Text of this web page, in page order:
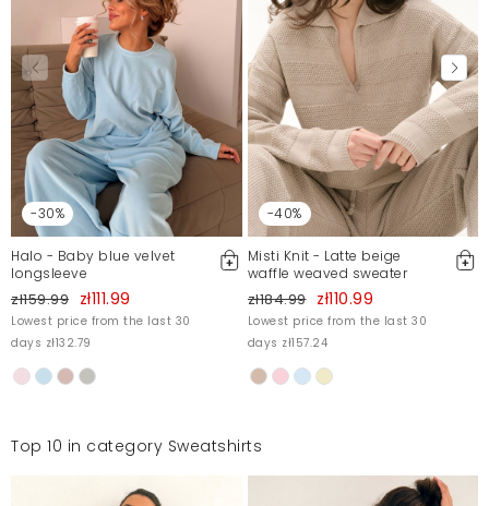
-30%
Halo - Baby blue velvet
longsleeve
zł159.99 zł111.99
Lowest price from the last 30
days zł132.79
-40%
Misti Knit - Latte beige
waffle weaved sweater
zł184.99 zł110.99
Lowest price from the last 30
days zł157.24
Top 10 in category Sweatshirts